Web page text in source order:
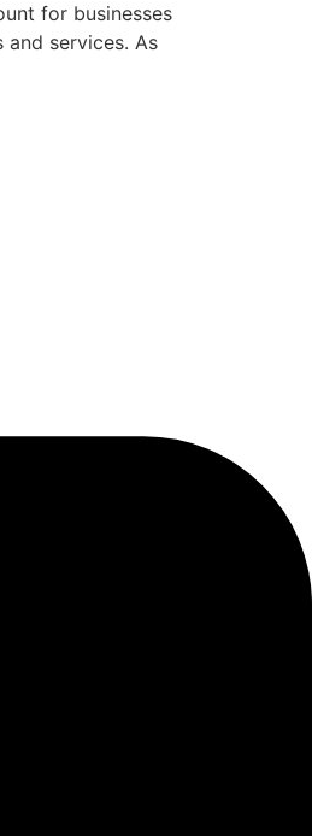
for businesses
services. As